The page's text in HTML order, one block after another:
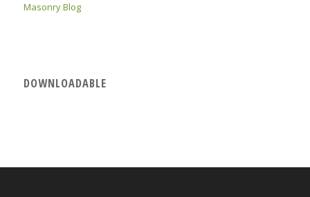
Masonry Blog
DOWNLOADABLE